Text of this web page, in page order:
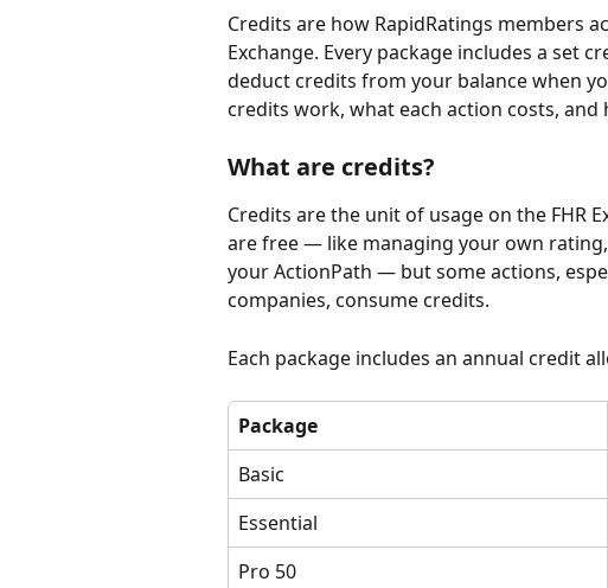
Credits are how RapidRatings members
Exchange. Every package includes a set
deduct credits from your balance when
credits work, what each action costs, and
What are credits?
Credits are the unit of usage on the FHR
are free — like managing your own
your ActionPath — but some actions,
companies, consume credits.
Each package includes an annual credit
Package
Basic
Essential
Pro 50